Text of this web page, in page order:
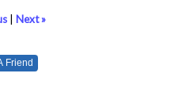
Next »